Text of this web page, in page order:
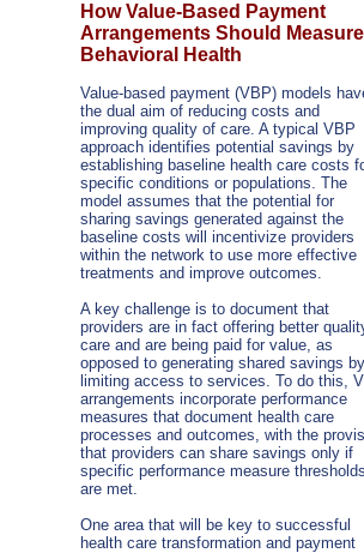
How Value-Based Payment
Arrangements Should Measure
Behavioral Health
Value-based payment (VBP) models
the dual aim of reducing costs and
improving quality of care. A typical VBP
approach identifies potential savings by
establishing baseline health care costs
specific conditions or populations. The
model assumes that the potential for
sharing savings generated against the
baseline costs will incentivize providers
within the network to use more effective
treatments and improve outcomes.
A key challenge is to document that
providers are in fact offering better
care and are being paid for value, as
opposed to generating shared savings by
limiting access to services. To do this,
arrangements incorporate performance
measures that document health care
processes and outcomes, with the
that providers can share savings only if
specific performance measure
are met.
One area that will be key to successful
health care transformation and payment